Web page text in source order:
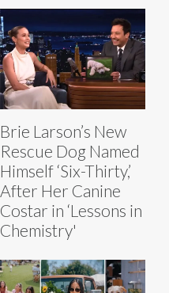
Brie Larson’s New
Rescue Dog Named
Himself ‘Six-Thirty,’
After Her Canine
Costar in ‘Lessons in
Chemistry'